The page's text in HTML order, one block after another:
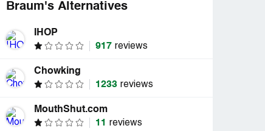
Braum's Alternatives
IHOP
917 reviews
Chowking
1233 reviews
MouthShut.com
11
reviews